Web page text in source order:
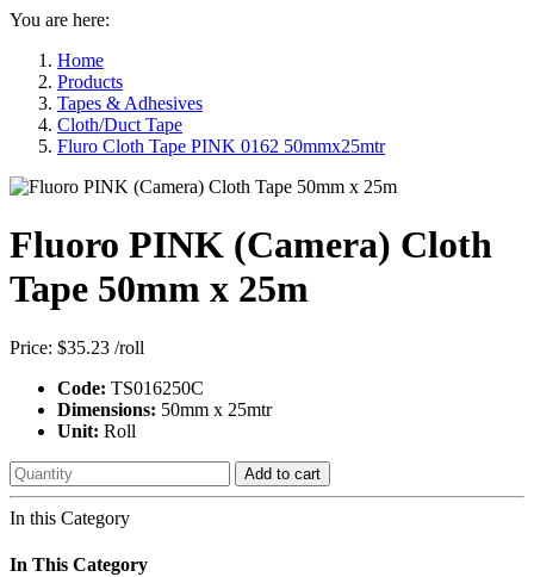
You are here:
Home
Products
Tapes & Adhesives
Cloth/Duct Tape
Fluro Cloth Tape PINK 0162 50mmx25mtr
Fluoro PINK (Camera) Cloth
Tape 50mm x 25m
Price: $35.23 /roll
Code: TS016250C
Dimensions: 50mm x 25mtr
Unit: Roll
Add to cart
In this Category
In This Category